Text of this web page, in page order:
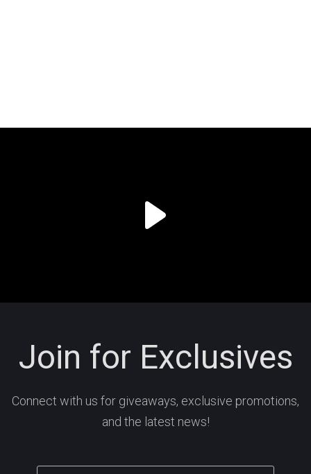
Join for Exclusives
Connect with us for giveaways, exclusive promotions,
and the latest news!